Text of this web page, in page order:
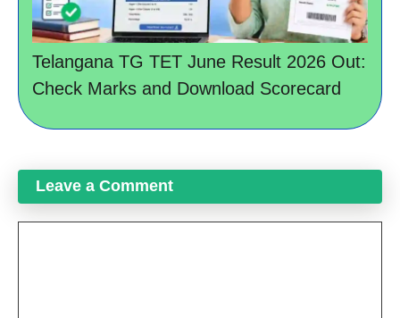
Telangana TG TET June Result 2026 Out:
Check Marks and Download Scorecard
Leave a Comment